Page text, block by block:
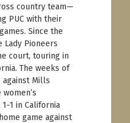
country team—
PUC with their
Since the
Lady Pioneers
court, touring in
The weeks of
Mills
1 in California
game against